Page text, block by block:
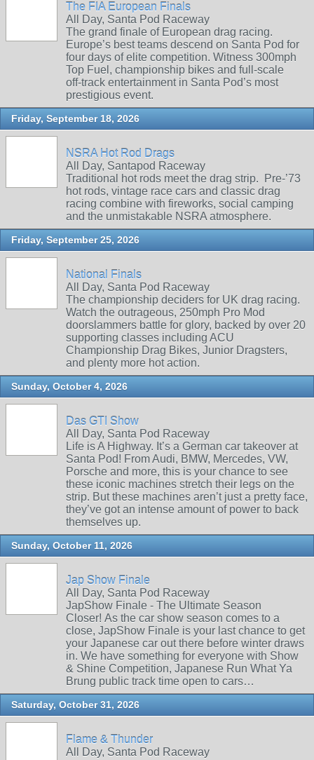
The FIA European Finals
All Day, Santa Pod Raceway
The grand finale of European drag racing.
Europe’s best teams descend on Santa Pod for
four days of elite competition. Witness 300mph
Top Fuel, championship bikes and full‑scale
off‑track entertainment in Santa Pod’s most
prestigious event.
Friday, September 18, 2026
NSRA Hot Rod Drags
All Day, Santapod Raceway
Traditional hot rods meet the drag strip. Pre‑’73
hot rods, vintage race cars and classic drag
racing combine with fireworks, social camping
and the unmistakable NSRA atmosphere.
Friday, September 25, 2026
National Finals
All Day, Santa Pod Raceway
The championship deciders for UK drag racing.
Watch the outrageous, 250mph Pro Mod
doorslammers battle for glory, backed by over 20
supporting classes including ACU
Championship Drag Bikes, Junior Dragsters,
and plenty more hot action.
Sunday, October 4, 2026
Das GTI Show
All Day, Santa Pod Raceway
Life is A Highway. It’s a German car takeover at
Santa Pod! From Audi, BMW, Mercedes, VW,
Porsche and more, this is your chance to see
these iconic machines stretch their legs on the
strip. But these machines aren’t just a pretty face,
they’ve got an intense amount of power to back
themselves up.
Sunday, October 11, 2026
Jap Show Finale
All Day, Santa Pod Raceway
JapShow Finale - The Ultimate Season
Closer! As the car show season comes to a
close, JapShow Finale is your last chance to get
your Japanese car out there before winter draws
in. We have something for everyone with Show
& Shine Competition, Japanese Run What Ya
Brung public track time open to cars…
Saturday, October 31, 2026
Flame & Thunder
All Day, Santa Pod Raceway